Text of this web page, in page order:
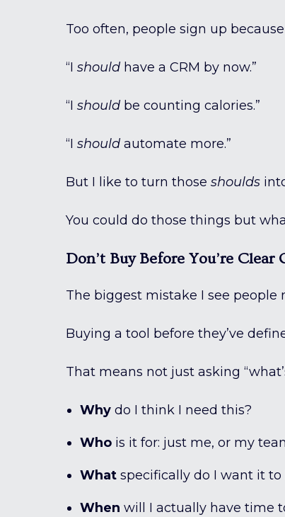
Too often, people sign up
“I should have a CRM by now.”
“I should be counting calories.”
“I should automate more.”
But I like to turn those shoulds
You could do those things but
Don’t Buy Before You’re
The biggest mistake I see people
Buying a tool before they’ve
That means not just asking
Why do I think I need this?
Who is it for: just me, or my
What specifically do I want it
When will I actually have time